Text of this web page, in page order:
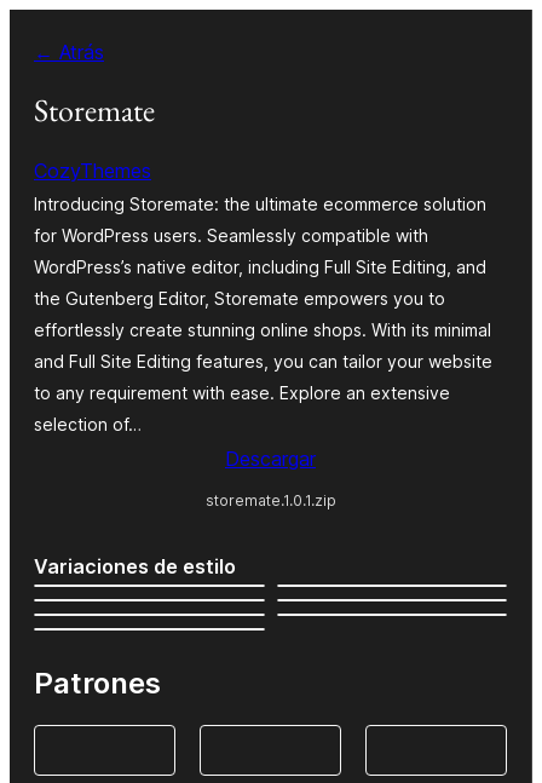
contenido
← Atrás
Storemate
CozyThemes
Introducing Storemate: the ultimate ecommerce solution
for WordPress users. Seamlessly compatible with
WordPress’s native editor, including Full Site Editing, and
the Gutenberg Editor, Storemate empowers you to
effortlessly create stunning online shops. With its minimal
and Full Site Editing features, you can tailor your website
to any requirement with ease. Explore an extensive
selection of…
Descargar
storemate.1.0.1.zip
Variaciones de estilo
Patrones